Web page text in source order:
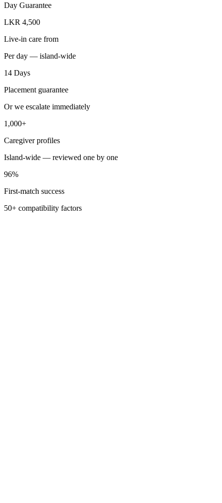
Day Guarantee
LKR 4,500
Live-in care from
Per day — island-wide
14 Days
Placement guarantee
Or we escalate immediately
1,000+
Caregiver profiles
Island-wide — reviewed one by one
96%
First-match success
50+ compatibility factors